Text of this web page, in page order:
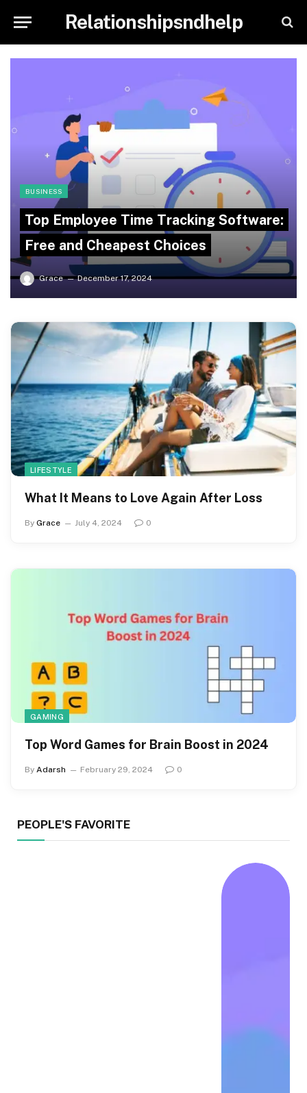
Relationshipsndhelp
BUSINESS
Top Employee Time Tracking Software:
Free and Cheapest Choices
Grace December 17, 2024
LIFESTYLE
What It Means to Love Again After Loss
By Grace July 4, 2024 0
GAMING
Top Word Games for Brain Boost in 2024
By Adarsh February 29, 2024 0
PEOPLE'S FAVORITE